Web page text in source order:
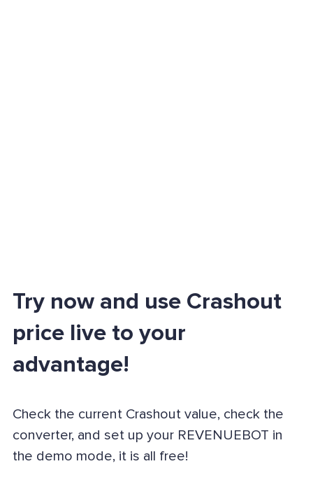
Try now and use Crashout
price live to your
advantage!
Check the current Crashout value, check the
converter, and set up your REVENUEBOT in
the demo mode, it is all free!